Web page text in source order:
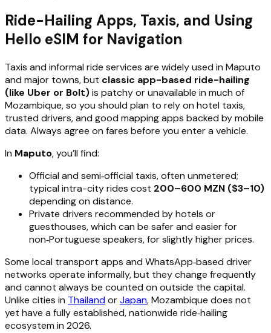
Ride-Hailing Apps, Taxis, and Using
Hello eSIM for Navigation
Taxis and informal ride services are widely used in Maputo
and major towns, but classic app-based ride-hailing
(like Uber or Bolt)is patchy or unavailable in much of
Mozambique, so you should plan to rely on hotel taxis,
trusted drivers, and good mapping apps backed by mobile
data. Always agree on fares before you enter a vehicle.
In Maputo, you’ll find:
Official and semi‑official taxis, often unmetered;
typical intra-city rides cost 200–600 MZN ($3–10)
depending on distance.
Private drivers recommended by hotels or
guesthouses, which can be safer and easier for
non‑Portuguese speakers, for slightly higher prices.
Some local transport apps and WhatsApp‑based driver
networks operate informally, but they change frequently
and cannot always be counted on outside the capital.
Unlike cities in ThailandorJapan, Mozambique does not
yet have a fully established, nationwide ride‑hailing
ecosystem in 2026.